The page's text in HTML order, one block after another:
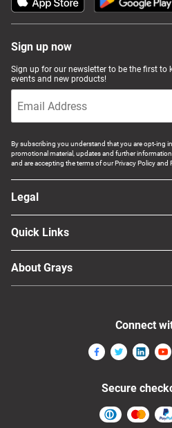
Sign up now
Sign up for our newsletter to be the first to
events and new products!
By subscribing you understand that you are opt-ing
promotional material, updates and further
and are accepting the terms of our Privacy Policy and
Legal
Quick Links
About Grays
Connect
Secure